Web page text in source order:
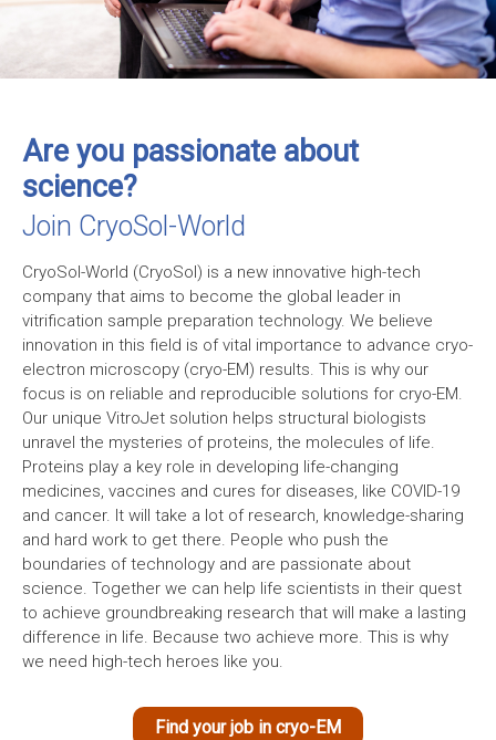
Are you passionate about
science?
Join CryoSol-World
CryoSol-World (CryoSol) is a new innovative high-tech
company that aims to become the global leader in
vitrification sample preparation technology. We believe
innovation in this field is of vital importance to advance cryo-
electron microscopy (cryo-EM) results. This is why our
focus is on reliable and reproducible solutions for cryo-EM.
Our unique VitroJet solution helps structural biologists
unravel the mysteries of proteins, the molecules of life.
Proteins play a key role in developing life-changing
medicines, vaccines and cures for diseases, like COVID-19
and cancer. It will take a lot of research, knowledge-sharing
and hard work to get there. People who push the
boundaries of technology and are passionate about
science. Together we can help life scientists in their quest
to achieve groundbreaking research that will make a lasting
difference in life. Because two achieve more. This is why
we need high-tech heroes like you.
Find your job in cryo-EM